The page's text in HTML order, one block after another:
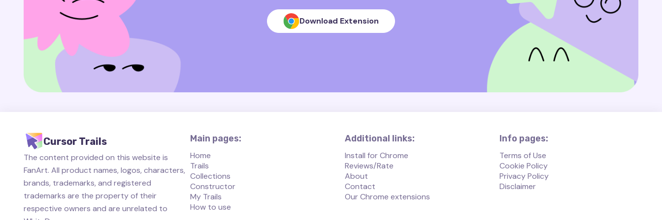
Download Extension
Cursor Trails
The content provided on this website is
FanArt. All product names, logos, characters,
brands, trademarks, and registered
trademarks are the property of their
respective owners and are unrelated to
Main pages:
Home
Trails
Collections
Constructor
My Trails
How to use
Additional links:
Install for Chrome
Reviews/Rate
About
Contact
Our Chrome extensions
Info pages:
Terms of Use
Cookie Policy
Privacy Policy
Disclaimer